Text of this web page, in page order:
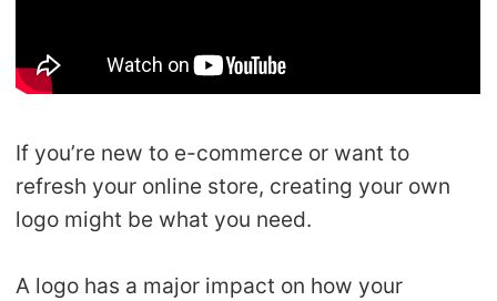
About CJ
Marketing
Channel
Strategy
If you’re new to e-commerce or want to
refresh your online store, creating your own
logo might be what you need.
A logo has a major impact on how your